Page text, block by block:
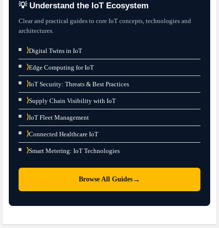
💡 Understand the IoT Ecosystem
Clear and practical guides to core IoT concepts, technologies and
architectures.
⟩Digital Twins in IoT
⟩Edge Computing for IoT
⟩IoT Security: Threats & Best Practices
⟩Supply Chain Visibility with IoT
⟩IoT Fleet Management
⟩Connected Healthcare IoT
⟩Smart Metering: IoT Technologies
Browse All Guides →